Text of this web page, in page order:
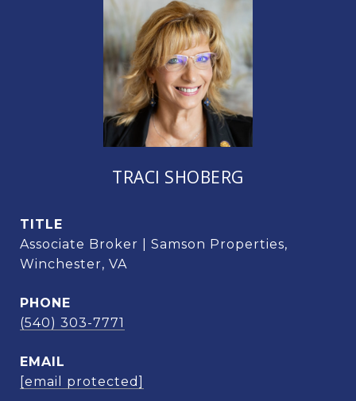
TRACI SHOBERG
TITLE
Associate Broker | Samson Properties,
Winchester, VA
PHONE
(540) 303-7771
EMAIL
[email protected]